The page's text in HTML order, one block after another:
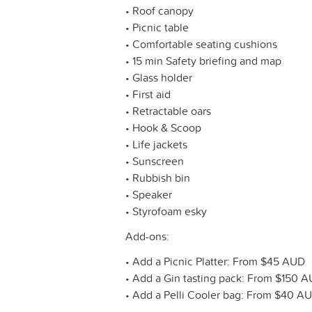
• Roof canopy
• Picnic table
• Comfortable seating cushions
• 15 min Safety briefing and map
• Glass holder
• First aid
• Retractable oars
• Hook & Scoop
• Life jackets
• Sunscreen
• Rubbish bin
• Speaker
• Styrofoam esky
Add-ons:
• Add a Picnic Platter: From $45 AUD
• Add a Gin tasting pack: From $150
• Add a Pelli Cooler bag: From $40